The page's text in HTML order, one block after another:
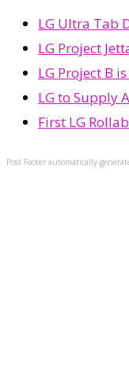
LG Ultra Tab
LG Project
LG Project B
LG to Supply
First LG
Post Footer automatically